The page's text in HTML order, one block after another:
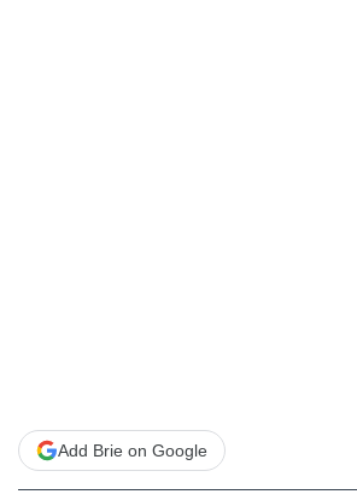
Add Brie on Google